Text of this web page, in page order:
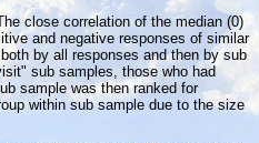
close correlation of the median (0)
and negative responses of similar
by all responses and then by sub
sub samples, those who had
sample was then ranked for
within sub sample due to the size